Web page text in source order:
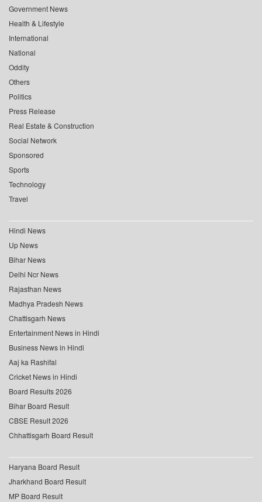
Government News
Health & Lifestyle
International
National
Oddity
Others
Politics
Press Release
Real Estate & Construction
Social Network
Sponsored
Sports
Technology
Travel
Hindi News
Up News
Bihar News
Delhi Ncr News
Rajasthan News
Madhya Pradesh News
Chattisgarh News
Entertainment News in Hindi
Business News in Hindi
Aaj ka Rashifal
Cricket News in Hindi
Board Results 2026
Bihar Board Result
CBSE Result 2026
Chhattisgarh Board Result
Haryana Board Result
Jharkhand Board Result
MP Board Result